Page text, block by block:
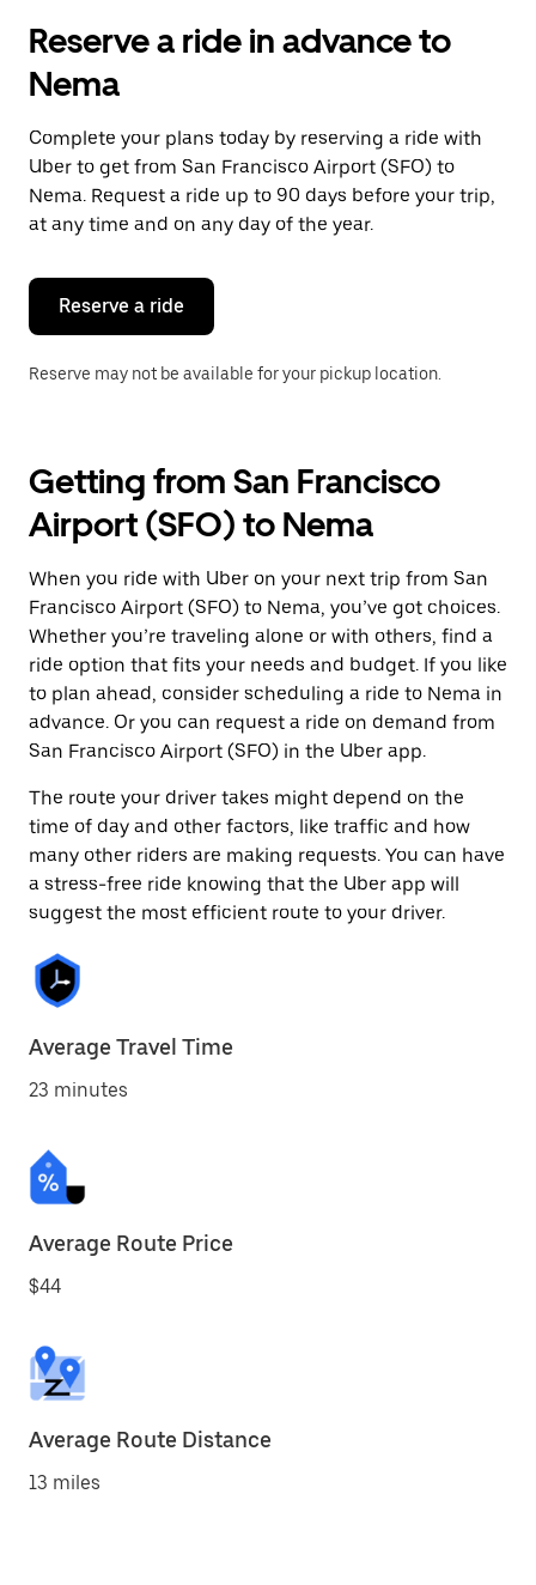
the
and
a
date.
Press
the
escape
button
close
calendar.
Reserve a ride in advance to
Nema
Complete your plans today by reserving a ride with
Uber to get from San Francisco Airport (SFO) to
Nema. Request a ride up to 90 days before your trip,
at any time and on any day of the year.
Reserve a ride
Reserve may not be available for your pickup location.
Getting from San Francisco
Airport (SFO) to Nema
When you ride with Uber on your next trip from San
Francisco Airport (SFO) to Nema, you’ve got choices.
Whether you’re traveling alone or with others, find a
ride option that fits your needs and budget. If you like
to plan ahead, consider scheduling a ride to Nema in
advance. Or you can request a ride on demand from
San Francisco Airport (SFO) in the Uber app.
The route your driver takes might depend on the
time of day and other factors, like traffic and how
many other riders are making requests. You can have
a stress-free ride knowing that the Uber app will
suggest the most efficient route to your driver.
Average Travel Time
23 minutes
Average Route Price
$44
Average Route Distance
13 miles